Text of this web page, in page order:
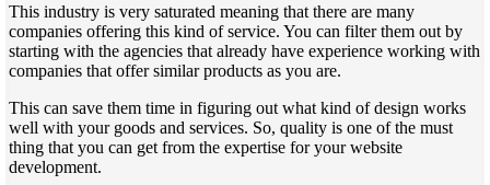
This industry is very saturated meaning that there are many
companies offering this kind of service. You can filter them out by
starting with the agencies that already have experience working with
companies that offer similar products as you are.
This can save them time in figuring out what kind of design works
well with your goods and services. So, quality is one of the must
thing that you can get from the expertise for your website
development.